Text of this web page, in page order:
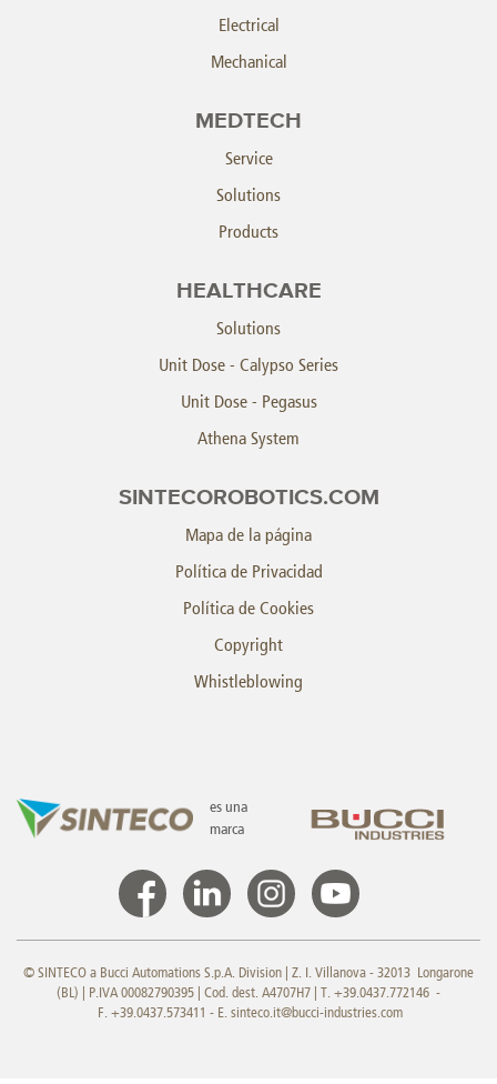
Electrical
Mechanical
MEDTECH
Service
Solutions
Products
HEALTHCARE
Solutions
Unit Dose - Calypso Series
Unit Dose - Pegasus
Athena System
SINTECOROBOTICS.COM
Mapa de la página
Política de Privacidad
Política de Cookies
Copyright
Whistleblowing
es una
marca
© SINTECO a Bucci Automations S.p.A. Division | Z. I. Villanova - 32013 Longarone
(BL) | P.IVA 00082790395 | Cod. dest. A4707H7 | T. +39.0437.772146 -
F. +39.0437.573411 - E. sinteco.it@bucci-industries.com